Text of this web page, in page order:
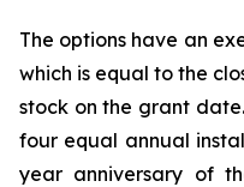
The options have an
which is equal to the
stock on the grant
four equal annual
year anniversary of